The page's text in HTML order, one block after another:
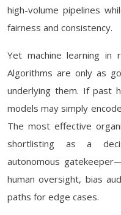
high-volume pipelines
fairness and consistency.
Yet machine learning in
Algorithms are only as
underlying them. If past
models may simply
The most effective
shortlisting as a
autonomous
human oversight, bias
paths for edge cases.